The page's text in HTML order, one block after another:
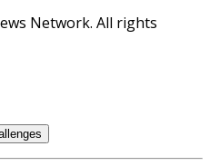
Network. All rights